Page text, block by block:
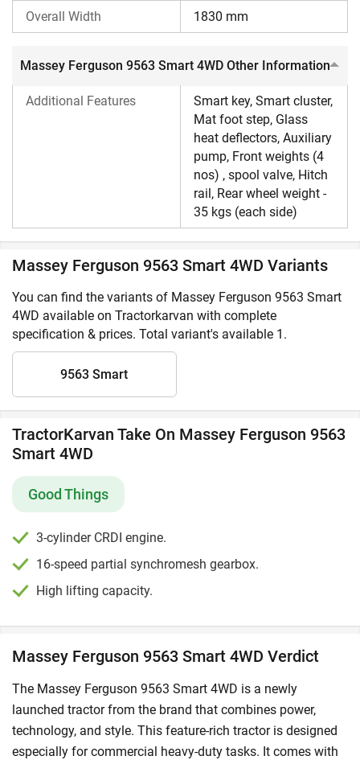
condition. For more insight on
Massey Ferguson tractors
Overall Width 1830 mm
Massey Ferguson 9563 Smart 4WD Other Information
Additional Features
Smart key, Smart cluster,
Mat foot step, Glass
heat deflectors, Auxiliary
pump, Front weights (4
nos) , spool valve, Hitch
rail, Rear wheel weight -
35 kgs (each side)
Massey Ferguson 9563 Smart 4WD Variants
You can find the variants of Massey Ferguson 9563 Smart
4WD available on Tractorkarvan with complete
specification & prices. Total variant's available 1.
9563 Smart
TractorKarvan Take On Massey Ferguson 9563
Smart 4WD
Good Things
3-cylinder CRDI engine.
16-speed partial synchromesh gearbox.
High lifting capacity.
Massey Ferguson 9563 Smart 4WD Verdict
The Massey Ferguson 9563 Smart 4WD is a newly
launched tractor from the brand that combines power,
technology, and style. This feature-rich tractor is designed
especially for commercial heavy-duty tasks. It comes with